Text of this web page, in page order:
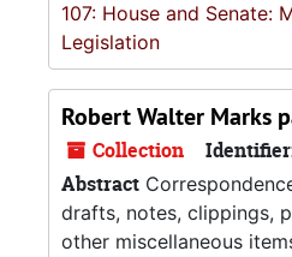
107: House and Senate:
Legislation
Robert Walter Marks
Collection
Abstract
drafts, notes, clippings,
other miscellaneous